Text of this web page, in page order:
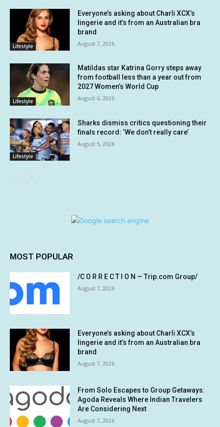
Lifestyle
Everyone’s asking about Charli XCX’s
lingerie and it’s from an Australian bra
brand
August 7, 2026
Lifestyle
Matildas star Katrina Gorry steps away
from football less than a year out from
2027 Women’s World Cup
August 6, 2026
Lifestyle
Sharks dismiss critics questioning their
finals record: ‘We don’t really care’
August 5, 2026
MOST POPULAR
/C O R R E C T I O N — Trip.com Group/
August 7, 2026
Everyone’s asking about Charli XCX’s
lingerie and it’s from an Australian bra
brand
August 7, 2026
From Solo Escapes to Group Getaways:
Agoda Reveals Where Indian Travelers
Are Considering Next
August 7, 2026